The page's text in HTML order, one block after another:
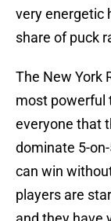
very energetic
share of puck
The New York
most powerful
everyone that
dominate 5-
can win
players are